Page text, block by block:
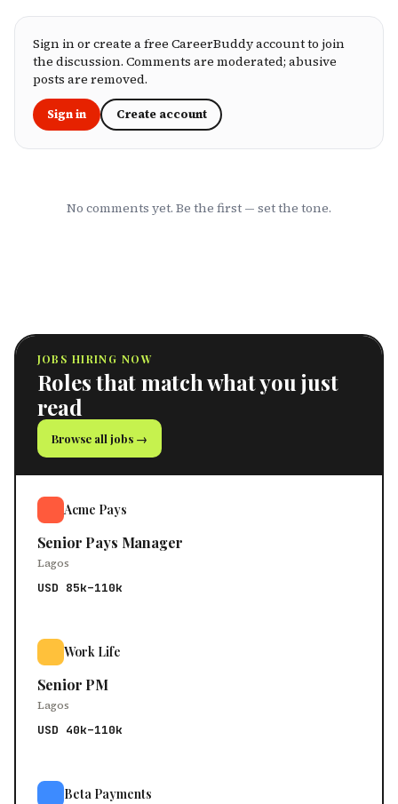
you're an employee assessing your benefits
package, an HR leader selecting coverage for
your team, or a freelancer investing in your
own health, this ranking cuts through the
marketing to show you which HMOs actually
serve working professionals well.
Sign in or create a free CareerBuddy account to join
the discussion. Comments are moderated; abusive
posts are removed.
Sign in Create account
No comments yet. Be the first — set the tone.
JOBS HIRING NOW
Roles that match what you just
read
Browse all jobs →
Acme Pays
Senior Pays Manager
Lagos
USD 85k–110k
Work Life
Senior PM
Lagos
USD 40k–110k
Beta Payments